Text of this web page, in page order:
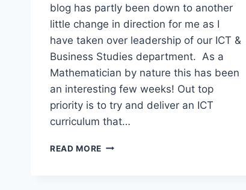
blog has partly been down to another
little change in direction for me as I
have taken over leadership of our ICT &
Business Studies department. As a
Mathematician by nature this has been
an interesting few weeks! Out top
priority is to try and deliver an ICT
curriculum that…
READ MORE AN